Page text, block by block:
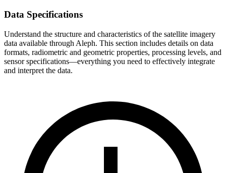
Data Specifications
Understand the structure and characteristics of the satellite imagery
data available through Aleph. This section includes details on data
formats, radiometric and geometric properties, processing levels, and
sensor specifications—everything you need to effectively integrate
and interpret the data.